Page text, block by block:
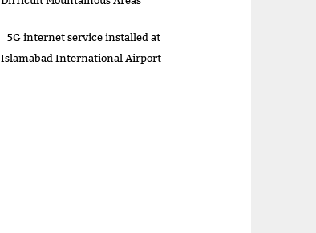
5G internet service installed at
Islamabad International Airport